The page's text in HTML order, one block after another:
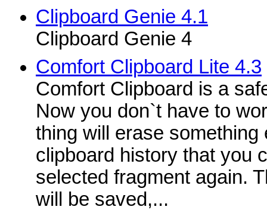
Clipboard Genie 4.1
Clipboard Genie 4
Comfort Clipboard Lite 4.3
Comfort Clipboard is a
Now you don`t have to
thing will erase something
clipboard history that you
selected fragment again.
will be saved,...